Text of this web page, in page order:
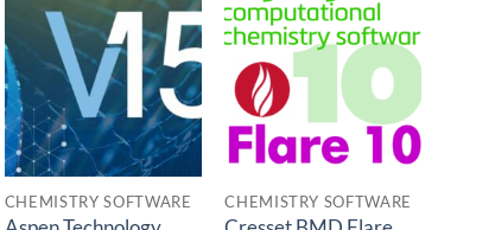
Add to
wishlist
CHEMISTRY SOFTWARE
Add to
wishlist
CHEMISTRY SOFTWARE